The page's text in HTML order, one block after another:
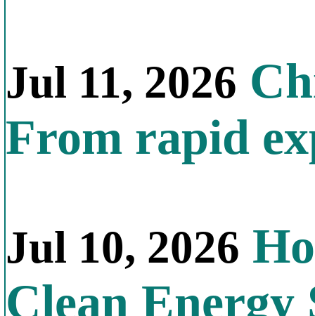
Jul 11, 2026
From rapid
Jul 10, 2026
Clean Energy